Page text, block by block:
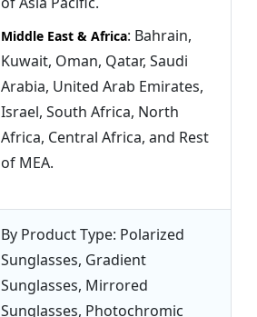
Middle East & Africa: Bahrain,
Kuwait, Oman, Qatar, Saudi
Arabia, United Arab Emirates,
Israel, South Africa, North
Africa, Central Africa, and Rest
of MEA.
By Product Type: Polarized
Sunglasses, Gradient
Sunglasses, Mirrored
Sunglasses, Photochromic